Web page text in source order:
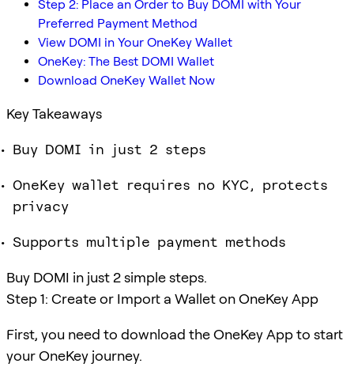
Step 2: Place an Order to Buy DOMI with Your
Preferred Payment Method
View DOMI in Your OneKey Wallet
OneKey: The Best DOMI Wallet
Download OneKey Wallet Now
Key Takeaways
Buy DOMI in just 2 steps
OneKey wallet requires no KYC, protects
privacy
Supports multiple payment methods
Buy DOMI in just 2 simple steps.
Step 1: Create or Import a Wallet on OneKey App
First, you need to download the OneKey App to start
your OneKey journey.